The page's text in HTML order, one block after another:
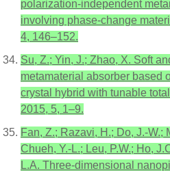
polarization-independent
involving phase-change
4, 146–152.
Su, Z.; Yin, J.; Zhao, X. Soft
metamaterial absorber based
crystal hybrid with tunable
2015, 5, 1–9.
Fan, Z.; Razavi, H.; Do, J.-W.;
Chueh, Y.-L.; Leu, P.W.; Ho,
L.A. Three-dimensional